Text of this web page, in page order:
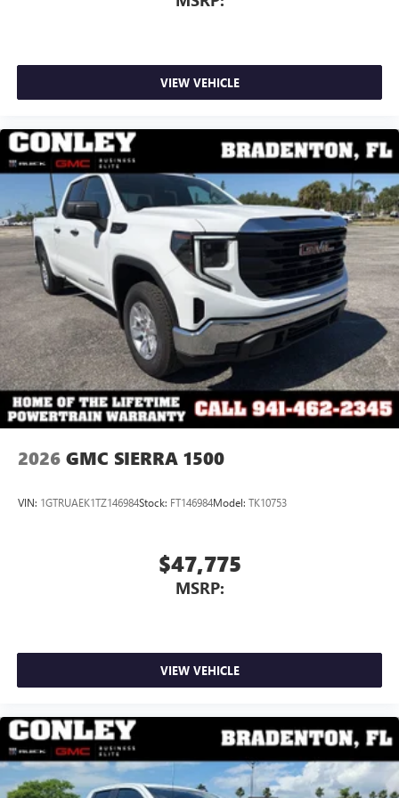
VIEW VEHICLE
2026 GMC SIERRA 1500
VIN: 1GTRUAEK1TZ146984Stock: FT146984Model: TK10753
$47,775
MSRP:
VIEW VEHICLE